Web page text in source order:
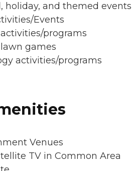
holiday, and themed events
Events
programs
games
activities/programs
Venues
TV in Common Area